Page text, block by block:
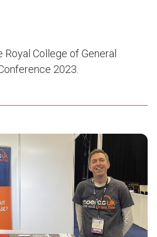
College of General
2023.